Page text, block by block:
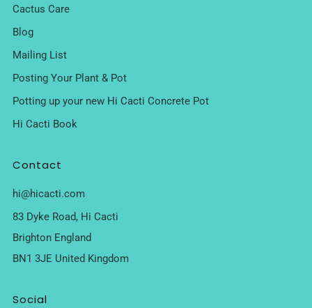
Cactus Care
Blog
Mailing List
Posting Your Plant & Pot
Potting up your new Hi Cacti Concrete Pot
Hi Cacti Book
Contact
hi@hicacti.com
83 Dyke Road, Hi Cacti
Brighton England
BN1 3JE United Kingdom
Social